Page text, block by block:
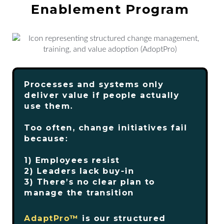
Enablement Program
Processes and systems only
deliver value if people actually
use them.
Too often, change initiatives fail
because:
1) Employees resist
2) Leaders lack buy-in
3) There’s no clear plan to
manage the transition
AdaptPro™ is our structured